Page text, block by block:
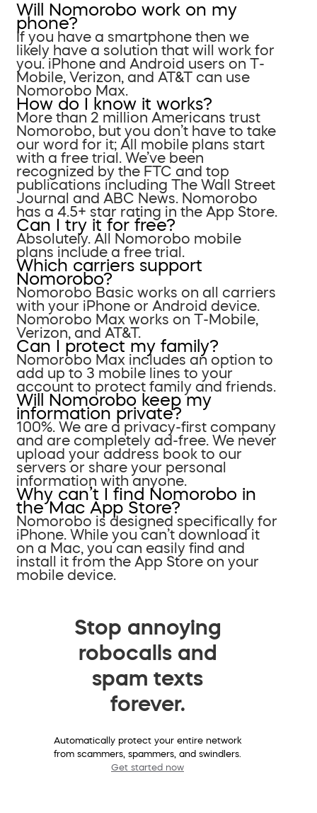
Will Nomorobo work on my
phone?
If you have a smartphone then we
likely have a solution that will work for
you. iPhone and Android users on T-
Mobile, Verizon, and AT&T can use
Nomorobo Max.
How do I know it works?
More than 2 million Americans trust
Nomorobo, but you don’t have to take
our word for it; All mobile plans start
with a free trial. We’ve been
recognized by the FTC and top
publications including The Wall Street
Journal and ABC News. Nomorobo
has a 4.5+ star rating in the App Store.
Can I try it for free?
Absolutely. All Nomorobo mobile
plans include a free trial.
Which carriers support
Nomorobo?
Nomorobo Basic works on all carriers
with your iPhone or Android device.
Nomorobo Max works on T-Mobile,
Verizon, and AT&T.
Can I protect my family?
Nomorobo Max includes an option to
add up to 3 mobile lines to your
account to protect family and friends.
Will Nomorobo keep my
information private?
100%. We are a privacy-first company
and are completely ad-free. We never
upload your address book to our
servers or share your personal
information with anyone.
Why can’t I find Nomorobo in
the Mac App Store?
Nomorobo is designed specifically for
iPhone. While you can’t download it
on a Mac, you can easily find and
install it from the App Store on your
mobile device.
Stop annoying
robocalls and
spam texts
forever.
Automatically protect your entire network
from scammers, spammers, and swindlers.
Get started now